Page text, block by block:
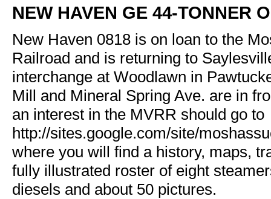
NEW HAVEN GE 44-TONNER
New Haven 0818 is on loan to the
Railroad and is returning to
interchange at Woodlawn in
Mill and Mineral Spring Ave. are in
an interest in the MVRR should go to
http://sites.google.com/site/
where you will find a history, maps,
fully illustrated roster of eight
diesels and about 50 pictures.